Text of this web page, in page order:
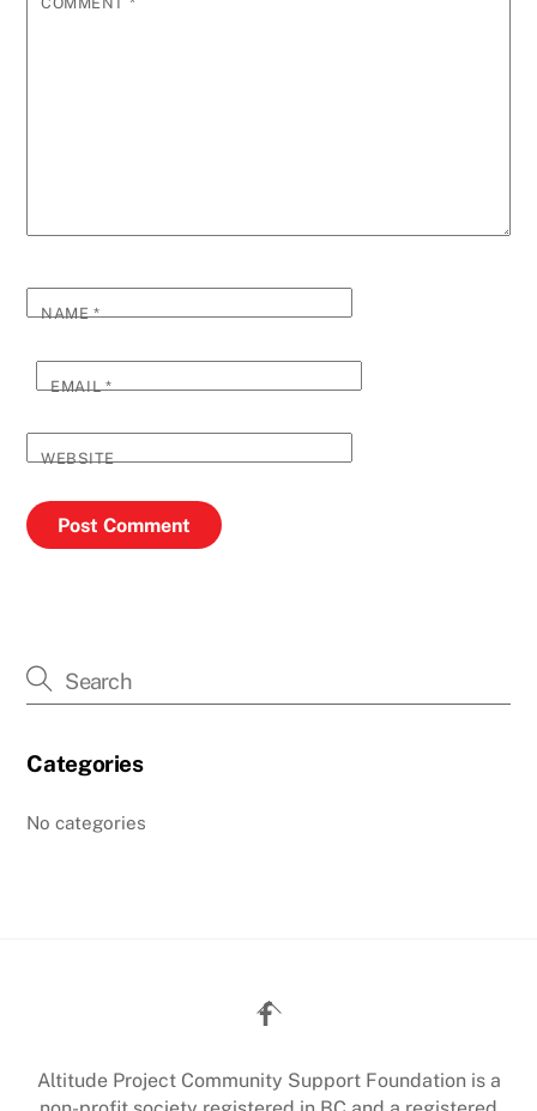
NAME*
EMAIL*
WEBSITE
Categories
No categories
Back
To
Altitude Project Community Support Foundation is a